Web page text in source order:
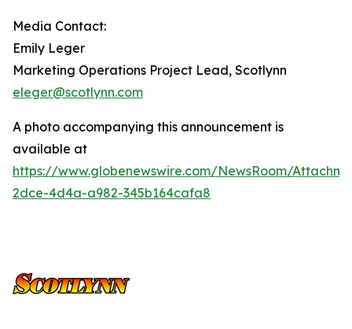
Media Contact:
Emily Leger
Marketing Operations Project Lead, Scotlynn
eleger@scotlynn.com
A photo accompanying this announcement is
available at
https://www.globenewswire.com/NewsRoom/
2dce-4d4a-a982-345b164cafa8